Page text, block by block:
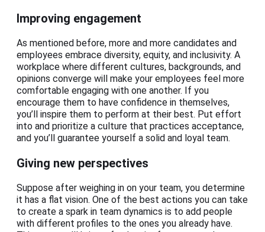
Improving engagement
As mentioned before, more and more candidates and
employees embrace diversity, equity, and inclusivity. A
workplace where different cultures, backgrounds, and
opinions converge will make your employees feel more
comfortable engaging with one another. If you
encourage them to have confidence in themselves,
you’ll inspire them to perform at their best. Put effort
into and prioritize a culture that practices acceptance,
and you’ll guarantee yourself a solid and loyal team.
Giving new perspectives
Suppose after weighing in on your team, you determine
it has a flat vision. One of the best actions you can take
to create a spark in team dynamics is to add people
with different profiles to the ones you already have.